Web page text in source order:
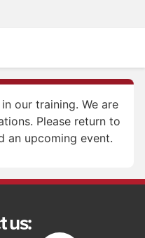
our training. We are
Please return to
an upcoming event.
us: